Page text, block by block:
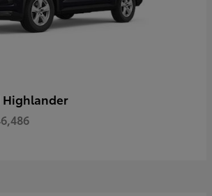
Highlander